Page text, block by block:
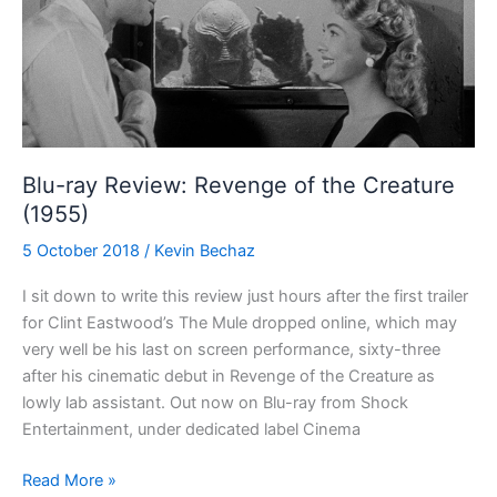
(1944)
Blu-ray Review: Revenge of the Creature
(1955)
5 October 2018 / Kevin Bechaz
I sit down to write this review just hours after the first trailer
for Clint Eastwood’s The Mule dropped online, which may
very well be his last on screen performance, sixty-three
after his cinematic debut in Revenge of the Creature as
lowly lab assistant. Out now on Blu-ray from Shock
Entertainment, under dedicated label Cinema
Blu-
Read More »